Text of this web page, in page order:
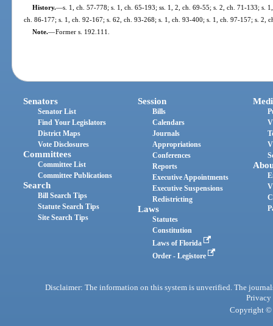
History.—s. 1, ch. 57-778; s. 1, ch. 65-193; ss. 1, 2, ch. 69-55; s. 2, ch. 71-133; s.
ch. 86-177; s. 1, ch. 92-167; s. 62, ch. 93-268; s. 1, ch. 93-400; s. 1, ch. 97-157; s. 2,
Note.—Former s. 192.111.
Senators
Senator List
Find Your Legislators
District Maps
Vote Disclosures
Committees
Committee List
Committee Publications
Search
Bill Search Tips
Statute Search Tips
Site Search Tips
Session
Bills
Calendars
Journals
Appropriations
Conferences
Reports
Executive Appointments
Executive Suspensions
Redistricting
Laws
Statutes
Constitution
Laws of Florida
Order - Legistore
Disclaimer: The information on this system is unverified. The
Privacy
Copyright ©